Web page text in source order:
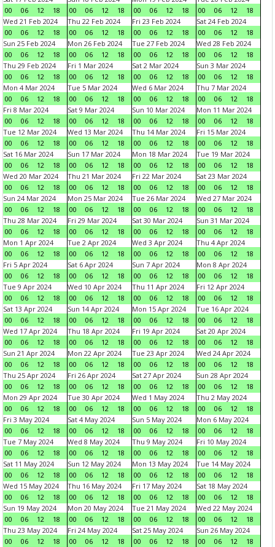
00
06 12 18
00
06 12 18
00
06 12 18
00
06 12
18
Wed 21 Feb 2024
00
06 12 18
Thu 22 Feb 2024
00
06 12 18
Fri 23 Feb 2024
00
06 12 18
Sat 24 Feb 2024
00
06 12
18
Sun 25 Feb 2024
00
06 12 18
Mon 26 Feb 2024
00
06 12 18
Tue 27 Feb 2024
00
06 12 18
Wed 28 Feb 2024
00
06 12
18
Thu 29 Feb 2024
00
06 12 18
Fri 1 Mar 2024
00
06 12 18
Sat 2 Mar 2024
00
06 12 18
Sun 3 Mar 2024
00
06 12
18
Mon 4 Mar 2024
00
06 12 18
Tue 5 Mar 2024
00
06 12 18
Wed 6 Mar 2024
00
06 12 18
Thu 7 Mar 2024
00
06 12
18
Fri 8 Mar 2024
00
06 12 18
Sat 9 Mar 2024
00
06 12 18
Sun 10 Mar 2024
00
06 12 18
Mon 11 Mar 2024
00
06 12
18
Tue 12 Mar 2024
00
06 12 18
Wed 13 Mar 2024
00
06 12 18
Thu 14 Mar 2024
00
06 12 18
Fri 15 Mar 2024
00
06 12
18
Sat 16 Mar 2024
00
06 12 18
Sun 17 Mar 2024
00
06 12 18
Mon 18 Mar 2024
00
06 12 18
Tue 19 Mar 2024
00
06 12
18
Wed 20 Mar 2024
00
06 12 18
Thu 21 Mar 2024
00
06 12 18
Fri 22 Mar 2024
00
06 12 18
Sat 23 Mar 2024
00
06 12
18
Sun 24 Mar 2024
00
06 12 18
Mon 25 Mar 2024
00
06 12 18
Tue 26 Mar 2024
00
06 12 18
Wed 27 Mar 2024
00
06 12
18
Thu 28 Mar 2024
00
06 12 18
Fri 29 Mar 2024
00
06 12 18
Sat 30 Mar 2024
00
06 12 18
Sun 31 Mar 2024
00
06 12
18
Mon 1 Apr 2024
00
06 12 18
Tue 2 Apr 2024
00
06 12 18
Wed 3 Apr 2024
00
06 12 18
Thu 4 Apr 2024
00
06 12
18
Fri 5 Apr 2024
00
06 12 18
Sat 6 Apr 2024
00
06 12 18
Sun 7 Apr 2024
00
06 12 18
Mon 8 Apr 2024
00
06 12
18
Tue 9 Apr 2024
00
06 12 18
Wed 10 Apr 2024
00
06 12 18
Thu 11 Apr 2024
00
06 12 18
Fri 12 Apr 2024
00
06 12
18
Sat 13 Apr 2024
00
06 12 18
Sun 14 Apr 2024
00
06 12 18
Mon 15 Apr 2024
00
06 12 18
Tue 16 Apr 2024
00
06 12
18
Wed 17 Apr 2024
00
06 12 18
Thu 18 Apr 2024
00
06 12 18
Fri 19 Apr 2024
00
06 12 18
Sat 20 Apr 2024
00
06 12
18
Sun 21 Apr 2024
00
06 12 18
Mon 22 Apr 2024
00
06 12 18
Tue 23 Apr 2024
00
06 12 18
Wed 24 Apr 2024
00
06 12
18
Thu 25 Apr 2024
00
06 12 18
Fri 26 Apr 2024
00
06 12 18
Sat 27 Apr 2024
00
06 12 18
Sun 28 Apr 2024
00
06 12
18
Mon 29 Apr 2024
00
06 12 18
Tue 30 Apr 2024
00
06 12 18
Wed 1 May 2024
00
06 12 18
Thu 2 May 2024
00
06 12
18
Fri 3 May 2024
00
06 12 18
Sat 4 May 2024
00
06 12 18
Sun 5 May 2024
00
06 12 18
Mon 6 May 2024
00
06 12
18
Tue 7 May 2024
00
06 12 18
Wed 8 May 2024
00
06 12 18
Thu 9 May 2024
00
06 12 18
Fri 10 May 2024
00
06 12
18
Sat 11 May 2024
00
06 12 18
Sun 12 May 2024
00
06 12 18
Mon 13 May 2024
00
06 12 18
Tue 14 May 2024
00
06 12
18
Wed 15 May 2024
00
06 12 18
Thu 16 May 2024
00
06 12 18
Fri 17 May 2024
00
06 12 18
Sat 18 May 2024
00
06 12
18
Sun 19 May 2024
00
06 12 18
Mon 20 May 2024
00
06 12 18
Tue 21 May 2024
00
06 12 18
Wed 22 May 2024
00
06 12
18
Thu 23 May 2024
00
06 12 18
Fri 24 May 2024
00
06 12 18
Sat 25 May 2024
00
06 12 18
Sun 26 May 2024
00
06 12
18